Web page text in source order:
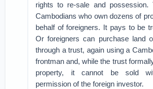
rights to re-sale and possession.
Cambodians who own dozens of
behalf of foreigners. It pays to be
Or foreigners can purchase land
through a trust, again using a
frontman and, while the trust
property, it cannot be sold
permission of the foreign investor.